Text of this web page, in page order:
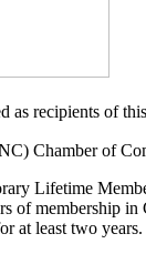
as recipients of
Chamber of
Lifetime
of membership
at least two years.